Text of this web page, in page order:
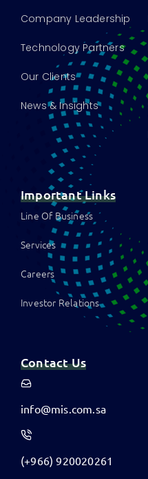
Company Leadership
Technology Partners
Our Clients
News & Insights
Important Links
Line Of Business
Services
Careers
Investor Relations
Contact Us
info@mis.com.sa
(+966) 920020261